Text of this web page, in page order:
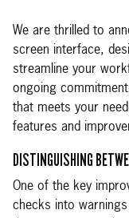
We are thrilled to
screen interface,
streamline your
ongoing
that meets your
features and
DISTINGUISHING
One of the key
checks into